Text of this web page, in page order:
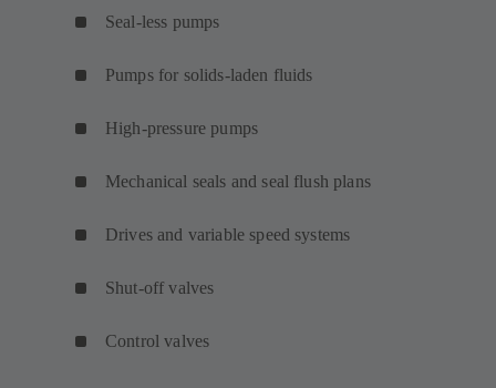
Seal-less pumps
Pumps for solids-laden fluids
High-pressure pumps
Mechanical seals and seal flush plans
Drives and variable speed systems
Shut-off valves
Control valves